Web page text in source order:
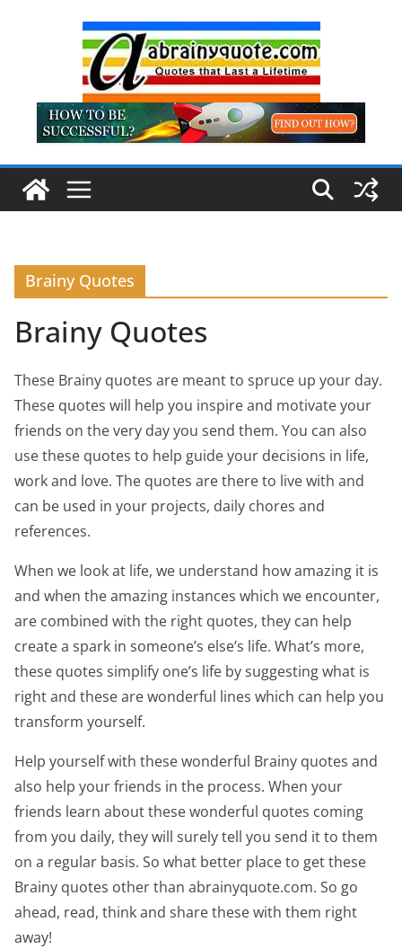
Brainy Quotes
Brainy Quotes
These Brainy quotes are meant to spruce up your day.
These quotes will help you inspire and motivate your
friends on the very day you send them. You can also
use these quotes to help guide your decisions in life,
work and love. The quotes are there to live with and
can be used in your projects, daily chores and
references.
When we look at life, we understand how amazing it is
and when the amazing instances which we encounter,
are combined with the right quotes, they can help
create a spark in someone’s else’s life. What’s more,
these quotes simplify one’s life by suggesting what is
right and these are wonderful lines which can help you
transform yourself.
Help yourself with these wonderful Brainy quotes and
also help your friends in the process. When your
friends learn about these wonderful quotes coming
from you daily, they will surely tell you send it to them
on a regular basis. So what better place to get these
Brainy quotes other than abrainyquote.com. So go
ahead, read, think and share these with them right
away!